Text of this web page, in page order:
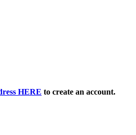
HERE to create an account.